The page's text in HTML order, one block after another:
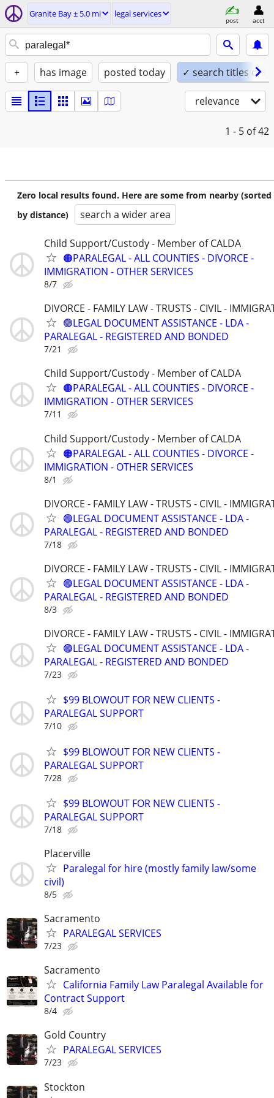
Granite Bay ± 5.0 mi legal services
post acct
+ has image posted today ✓ search titles only
relevance
1 - 5 of 42
Zero local results found. Here are some from nearby (sorted
by distance)
search a wider area
Child Support/Custody - Member of CALDA
🟠PARALEGAL - ALL COUNTIES - DIVORCE -
IMMIGRATION - OTHER SERVICES
8/7
DIVORCE - FAMILY LAW - TRUSTS - CIVIL -
🟢LEGAL DOCUMENT ASSISTANCE - LDA -
PARALEGAL - REGISTERED AND BONDED
7/21
Child Support/Custody - Member of CALDA
🟠PARALEGAL - ALL COUNTIES - DIVORCE -
IMMIGRATION - OTHER SERVICES
7/11
Child Support/Custody - Member of CALDA
🟠PARALEGAL - ALL COUNTIES - DIVORCE -
IMMIGRATION - OTHER SERVICES
8/1
DIVORCE - FAMILY LAW - TRUSTS - CIVIL -
🟢LEGAL DOCUMENT ASSISTANCE - LDA -
PARALEGAL - REGISTERED AND BONDED
7/18
DIVORCE - FAMILY LAW - TRUSTS - CIVIL -
🟢LEGAL DOCUMENT ASSISTANCE - LDA -
PARALEGAL - REGISTERED AND BONDED
8/3
DIVORCE - FAMILY LAW - TRUSTS - CIVIL -
🟢LEGAL DOCUMENT ASSISTANCE - LDA -
PARALEGAL - REGISTERED AND BONDED
7/23
$99 BLOWOUT FOR NEW CLIENTS -
PARALEGAL SUPPORT
7/10
$99 BLOWOUT FOR NEW CLIENTS -
PARALEGAL SUPPORT
7/28
$99 BLOWOUT FOR NEW CLIENTS -
PARALEGAL SUPPORT
7/18
Placerville
Paralegal for hire (mostly family law/some
civil)
8/5
Sacramento
PARALEGAL SERVICES
7/23
Sacramento
California Family Law Paralegal Available for
Contract Support
8/4
Gold Country
PARALEGAL SERVICES
7/23
Stockton